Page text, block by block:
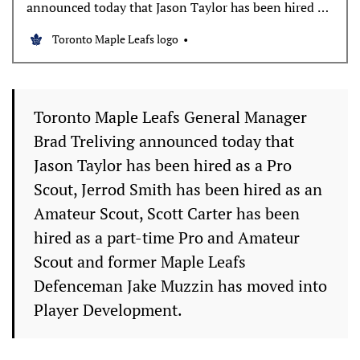
announced today that Jason Taylor has been hired as
Amateur Scout, Scott Carter has been hired as a part-
time Pro and Amateur Scout and former Maple Leafs
Toronto Maple Leafs logo
Toronto Maple Leafs General Manager
Brad Treliving announced today that
Jason Taylor has been hired as a Pro
Scout, Jerrod Smith has been hired as an
Amateur Scout, Scott Carter has been
hired as a part-time Pro and Amateur
Scout and former Maple Leafs
Defenceman Jake Muzzin has moved into
Player Development.